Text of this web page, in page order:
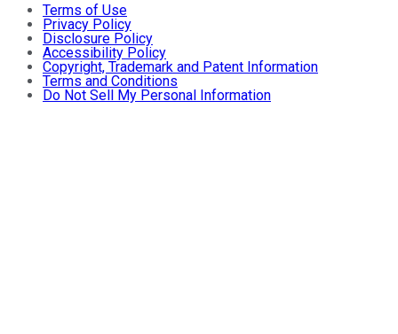
Terms of Use
Privacy Policy
Disclosure Policy
Accessibility Policy
Copyright, Trademark and Patent Information
Terms and Conditions
Do Not Sell My Personal Information